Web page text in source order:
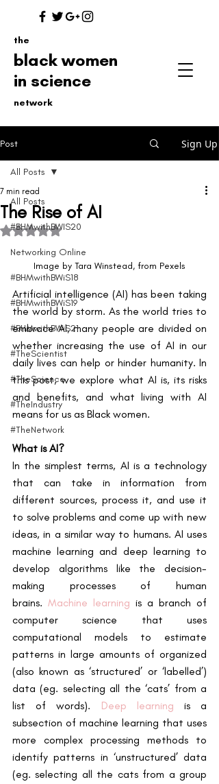
the
black women
in science
network
Post Sign Up
All Posts
#BHMwithBWIS20
Networking Online
#BHMwithBWiS18
#BHMwithBWiS19
#BHMwithBWiS21
#TheScientist
#TheScience
#TheIndustry
#TheNetwork
All Posts
The Rise of AI
7 min read
Rated NaN out of 5 stars.
Image by Tara Winstead, from Pexels
Artificial intelligence (AI) has been taking
the world by storm. As the world tries to
embrace AI, many people are divided on
whether increasing the use of AI in our
daily lives can help or hinder humanity. In
this post, we explore what AI is, its risks
and benefits, and what living with AI
means for us as Black women.
What is AI?
In the simplest terms, AI is a technology
that can take in information from
different sources, process it, and use it
to solve problems and come up with new
ideas, in a similar way to humans. AI uses
machine learning and deep learning to
develop algorithms like the decision-
making processes of human
brains. Machine learning is a branch of
computer science that uses
computational models to estimate
patterns in large amounts of organized
(also known as ‘structured’ or ‘labelled’)
data (eg. selecting all the ‘cats’ from a
list of words).
Deep learning is a
subsection of machine learning that uses
more complex processing methods to
identify patterns in ‘unstructured’ data
(eg. selecting all the cats from a group